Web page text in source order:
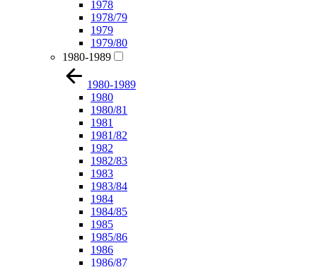
1978
1978/79
1979
1979/80
1980-1989
1980-1989
1980
1980/81
1981
1981/82
1982
1982/83
1983
1983/84
1984
1984/85
1985
1985/86
1986
1986/87